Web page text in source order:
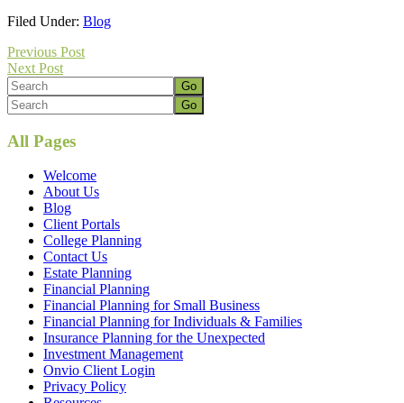
Filed Under: Blog
Previous Post
Next Post
Primary
Sidebar
Search
Footer
Search
All Pages
Welcome
About Us
Blog
Client Portals
College Planning
Contact Us
Estate Planning
Financial Planning
Financial Planning for Small Business
Financial Planning for Individuals & Families
Insurance Planning for the Unexpected
Investment Management
Onvio Client Login
Privacy Policy